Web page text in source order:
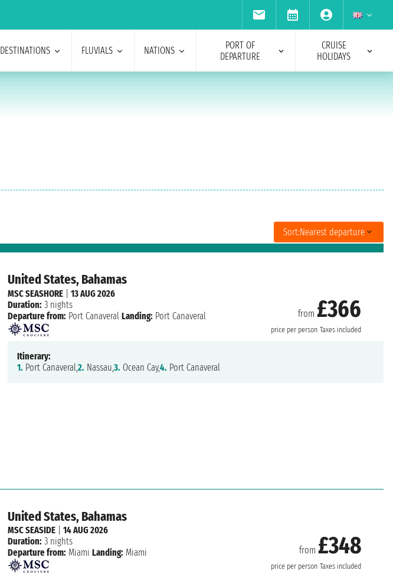
DESTINATIONS FLUVIALS NATIONS
PORT OF
DEPARTURE
CRUISE
HOLIDAYS
Sort:Nearest departure
United States, Bahamas
from £366
price per person Taxes included
MSC SEASHORE| 13 AUG 2026
Duration: 3 nights
Departure from: Port Canaveral Landing: Port Canaveral
Itinerary:
1. Port Canaveral,2. Nassau,3. Ocean Cay,4. Port Canaveral
United States, Bahamas
from £348
price per person Taxes included
MSC SEASIDE| 14 AUG 2026
Duration: 3 nights
Departure from: Miami Landing: Miami